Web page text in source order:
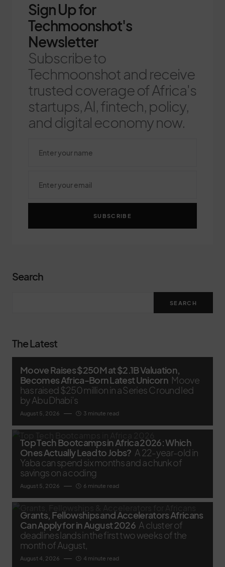
Sign Up for
Techmoonshot's
Newsletter
Subscribe to
Techmoonshot and receive
trusted coverage of Africa's
startups, AI, fintech, policy,
and digital economy now.
SUBSCRIBE
Search
SEARCH
The Latest
Moove Raises $250M at $2.1B Valuation,
Becomes Africa-Born Latest Unicorn Moove
has raised $250 million in a Series C round led
by Abu Dhabi’s
August 5, 2026 3 minute read
Top Tech Bootcamps in Africa 2026: Which
Ones Actually Lead to Jobs? A 22-year-old in
Yaba can spend six months and a chunk of
savings on a coding
August 5, 2026 6 minute read
Grants, Fellowships and Accelerators Africans
Can Apply for in August 2026 A cluster of
deadlines lands in the first two weeks of the
month of August,
August 4, 2026 4 minute read